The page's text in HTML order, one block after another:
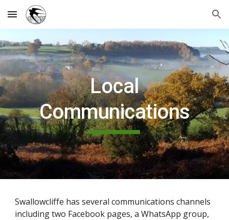
Skip to main content Skip to navigation
Local
Communications
Swallowcliffe has several communications channels
including two Facebook pages, a WhatsApp group,